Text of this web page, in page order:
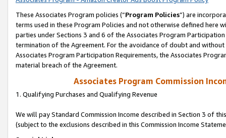
These Associates Program policies (“Program Policies”) are
terms used in these Program Policies and not otherwise defined
parties under Sections 3 and 6 of the Associates Program
termination of the Agreement. For the avoidance of doubt and
Associates Program Participation Requirements, the Associates
material breach of the Agreement.
Associates Program Commission
1. Qualifying Purchases and Qualifying Revenue
We will pay Standard Commission Income described in Section 3 of
(subject to the exclusions described in this Commission Income